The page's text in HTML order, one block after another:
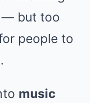
— but too
people to
music